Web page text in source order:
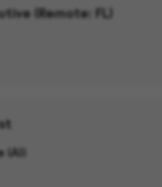
(Remote: FL)
(AI)